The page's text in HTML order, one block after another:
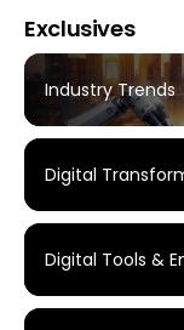
Exclusives
Industry Trends
Digital
Digital Tools &